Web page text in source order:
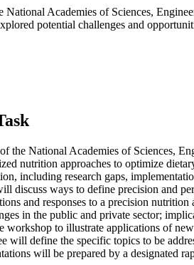
National Academies of Sciences,
potential challenges and
the National Academies of Sciences,
nutrition approaches to optimize
including research gaps,
discuss ways to define precision and
and responses to a precision
in the public and private sector;
workshop to illustrate applications of
will define the specific topics to be
will be prepared by a designated